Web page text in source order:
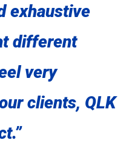
exhaustive
different
very
clients, QLK